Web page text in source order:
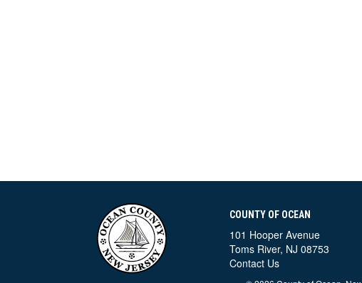
COUNTY OF OCEAN
101 Hooper Avenue
Toms River, NJ 08753
Contact Us